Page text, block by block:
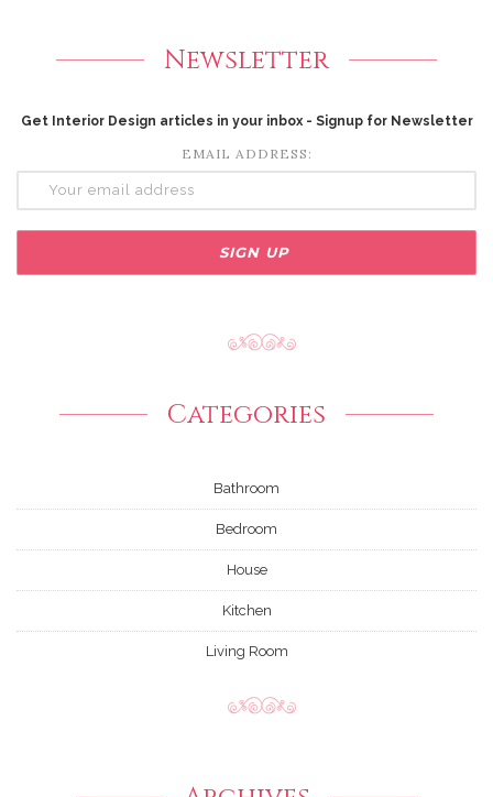
Newsletter
Get Interior Design articles in your inbox - Signup for Newsletter
EMAIL ADDRESS:
Categories
Bathroom
Bedroom
House
Kitchen
Living Room